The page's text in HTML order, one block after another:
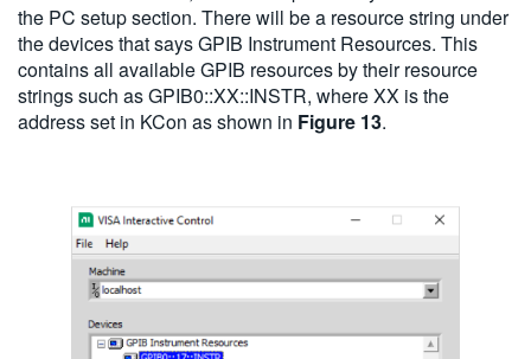
the PC setup section. There will be a resource string under
the devices that says GPIB Instrument Resources. This
contains all available GPIB resources by their resource
strings such as GPIB0::XX::INSTR, where XX is the
address set in KCon as shown in Figure 13.